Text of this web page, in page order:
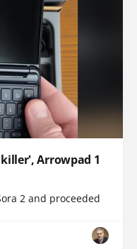
Arrowpad 1
2 and proceeded